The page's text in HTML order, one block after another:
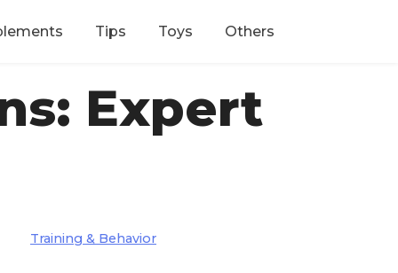
Tips Toys Others
Expert
Training & Behavior